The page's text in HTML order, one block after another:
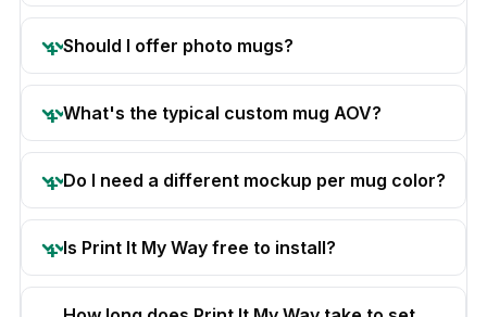
Should I offer photo mugs?
What's the typical custom mug AOV?
Do I need a different mockup per mug color?
Is Print It My Way free to install?